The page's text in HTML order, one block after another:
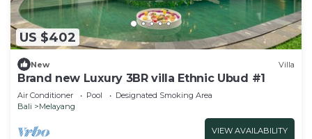
US $402
New Villa
Brand new Luxury 3BR villa Ethnic Ubud #1
Air Conditioner Pool
Designated Smoking Area
Bali
Melayang
VIEW AVAILABILITY